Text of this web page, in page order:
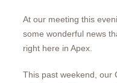
At our meeting this
some wonderful news
right here in Apex.
This past weekend, our